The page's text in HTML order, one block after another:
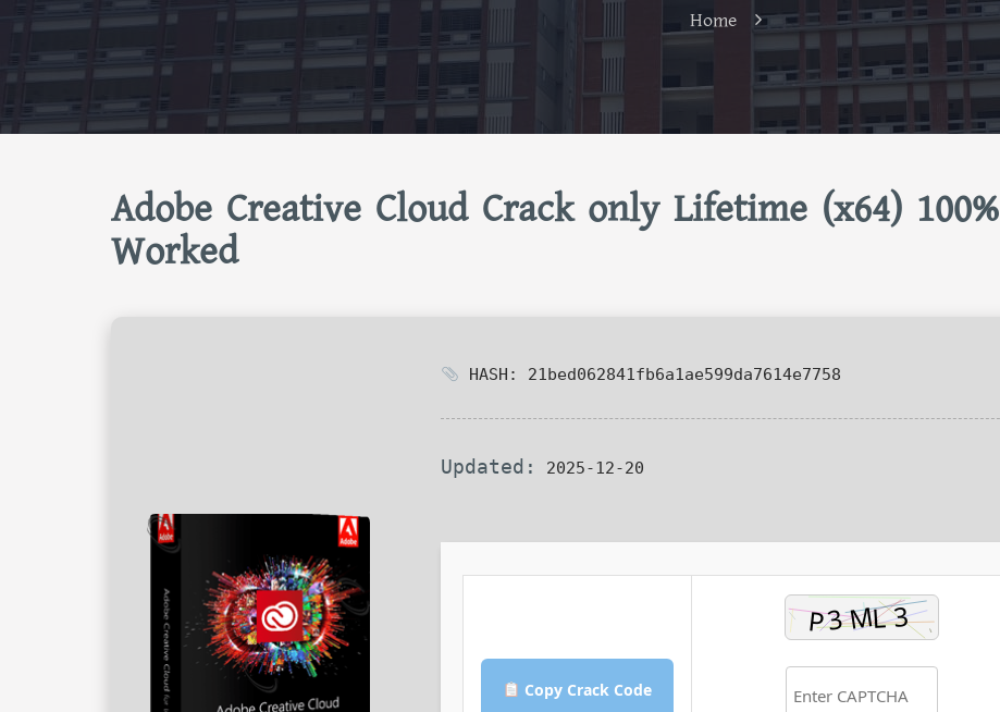
Home
Adobe Creative Cloud Crack only Lifetime (x64) 100%
Worked
HASH: 21bed062841fb6a1ae599da7614e7758
Updated: 2025-12-20
Copy Crack Code